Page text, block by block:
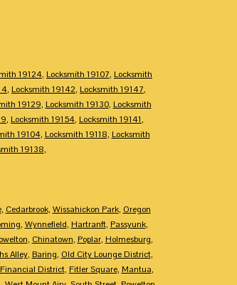
19124, Locksmith 19107, Locksmith
, Locksmith 19142, Locksmith 19147,
19129, Locksmith 19130, Locksmith
, Locksmith 19154, Locksmith 19141,
19104, Locksmith 19118, Locksmith
19138,
, Cedarbrook, Wissahickon Park, Oregon
, Wynnefield, Hartranft, Passyunk,
, Chinatown, Poplar, Holmesburg,
Alley, Baring, Old City Lounge District,
Financial District, Fitler Square, Mantua,